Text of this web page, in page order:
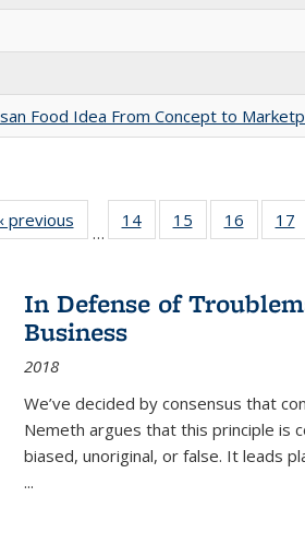
Food Idea From Concept to
listing
‹ previous
Full listing
table:
…
14
of 22 Full
listing table:
15
of 22 Full
listing table:
16
of 22
listing
17
In Defense of
Business
2018
We’ve decided by consensus that
Nemeth argues that this principle is
biased, unoriginal, or false. It leads
...